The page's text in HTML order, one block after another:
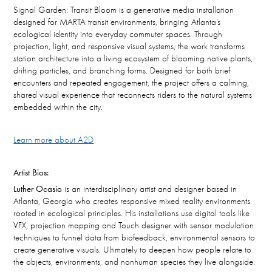
Signal Garden: Transit Bloom is a generative media installation
designed for MARTA transit environments, bringing Atlanta’s
ecological identity into everyday commuter spaces. Through
projection, light, and responsive visual systems, the work transforms
station architecture into a living ecosystem of blooming native plants,
drifting particles, and branching forms. Designed for both brief
encounters and repeated engagement, the project offers a calming,
shared visual experience that reconnects riders to the natural systems
embedded within the city.
Learn more about A2D
Artist Bios:
Luther Ocasio is an interdisciplinary artist and designer based in
Atlanta, Georgia who creates responsive mixed reality environments
rooted in ecological principles. His installations use digital tools like
VFX, projection mapping and Touch designer with sensor modulation
techniques to funnel data from biofeedback, environmental sensors to
create generative visuals. Ultimately to deepen how people relate to
the objects, environments, and nonhuman species they live alongside.